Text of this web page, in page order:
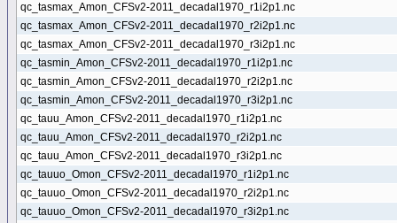
qc_tasmax_Amon_CFSv2-2011_decadal1970_r1i2p1.nc
qc_tasmax_Amon_CFSv2-2011_decadal1970_r2i2p1.nc
qc_tasmax_Amon_CFSv2-2011_decadal1970_r3i2p1.nc
qc_tasmin_Amon_CFSv2-2011_decadal1970_r1i2p1.nc
qc_tasmin_Amon_CFSv2-2011_decadal1970_r2i2p1.nc
qc_tasmin_Amon_CFSv2-2011_decadal1970_r3i2p1.nc
qc_tauu_Amon_CFSv2-2011_decadal1970_r1i2p1.nc
qc_tauu_Amon_CFSv2-2011_decadal1970_r2i2p1.nc
qc_tauu_Amon_CFSv2-2011_decadal1970_r3i2p1.nc
qc_tauuo_Omon_CFSv2-2011_decadal1970_r1i2p1.nc
qc_tauuo_Omon_CFSv2-2011_decadal1970_r2i2p1.nc
qc_tauuo_Omon_CFSv2-2011_decadal1970_r3i2p1.nc